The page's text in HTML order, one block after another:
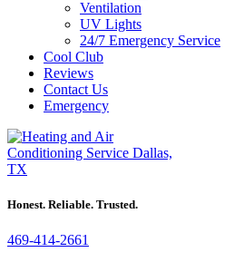
Ventilation
UV Lights
24/7 Emergency Service
Cool Club
Reviews
Contact Us
Emergency
Honest. Reliable. Trusted.
469-414-2661